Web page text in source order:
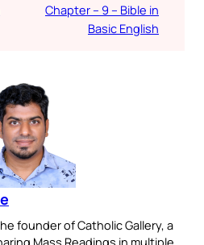
Chapter – 9 – Bible in
Basic English
founder of Catholic Gallery, a
Mass Readings in multiple